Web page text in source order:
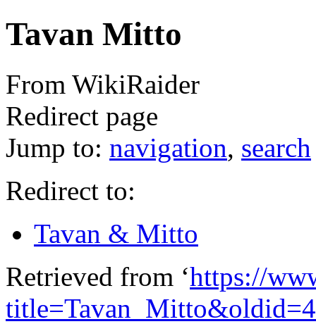
Tavan Mitto
From WikiRaider
Redirect page
Jump to: navigation, search
Redirect to:
Tavan & Mitto
Retrieved from ‘https://